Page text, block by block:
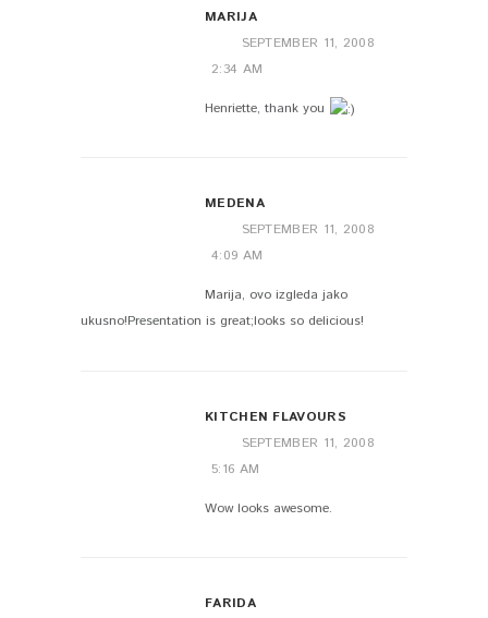
MARIJA
SEPTEMBER 11, 2008
2:34 AM
Henriette, thank you
MEDENA
SEPTEMBER 11, 2008
4:09 AM
Marija, ovo izgleda jako
ukusno!Presentation is great;looks so delicious!
KITCHEN FLAVOURS
SEPTEMBER 11, 2008
5:16 AM
Wow looks awesome.
FARIDA